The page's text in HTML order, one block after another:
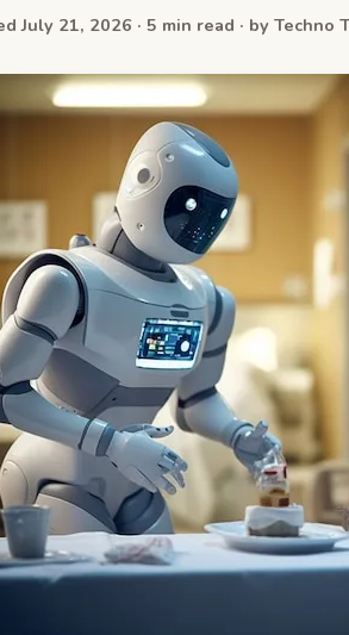
July 21, 2026 · 5 min read · by Techno